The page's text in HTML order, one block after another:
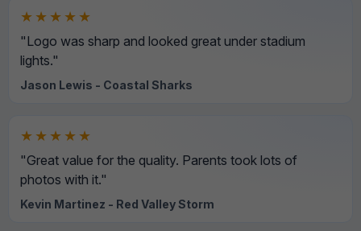
★★★★★
"Logo was sharp and looked great under stadium
lights."
Jason Lewis - Coastal Sharks
★★★★★
"Great value for the quality. Parents took lots of
photos with it."
Kevin Martinez - Red Valley Storm